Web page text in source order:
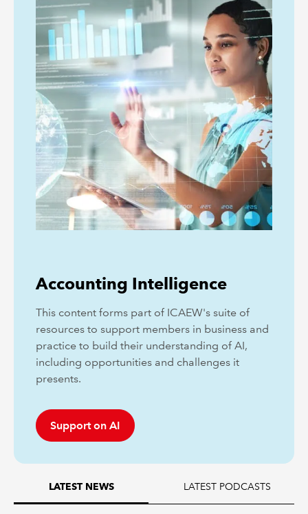
Accounting Intelligence
This content forms part of ICAEW's suite of
resources to support members in business and
practice to build their understanding of AI,
including opportunities and challenges it
presents.
Support on AI
LATEST NEWS LATEST PODCASTS